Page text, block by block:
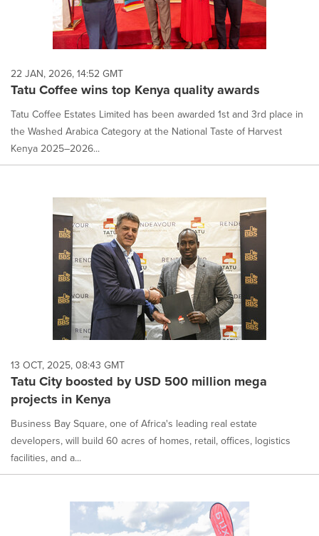
22 JAN, 2026, 14:52 GMT
Tatu Coffee wins top Kenya quality awards
Tatu Coffee Estates Limited has been awarded 1st and 3rd place in
the Washed Arabica Category at the National Taste of Harvest
Kenya 2025–2026...
13 OCT, 2025, 08:43 GMT
Tatu City boosted by USD 500 million mega
projects in Kenya
Business Bay Square, one of Africa's leading real estate
developers, will build 60 acres of homes, retail, offices, logistics
facilities, and a...